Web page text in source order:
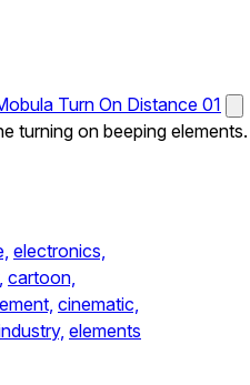
Turn On Distance 01
turning on beeping elements.
electronics,
cartoon,
cinematic,
elements